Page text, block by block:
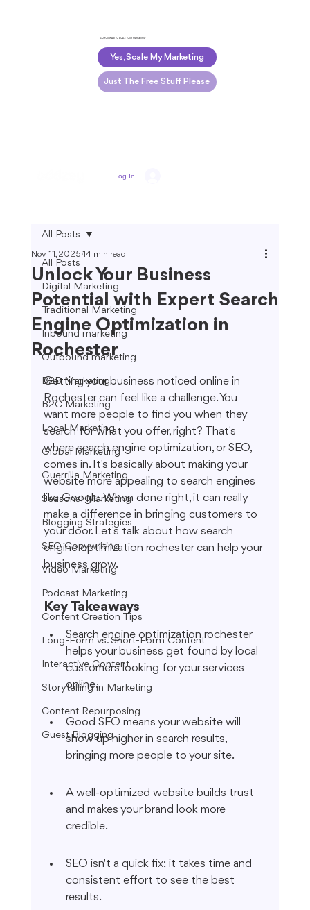
DO YOU WANT TO SCALE YOUR MARKETING?
Yes, Scale My Marketing
Just The Free Stuff Please
Log In
All Posts
Digital Marketing
Traditional Marketing
Inbound marketing
Outbound marketing
B2B Marketing
B2C Marketing
Local Marketing
Global Marketing
Guerrilla Marketing
Seasonal Marketing
Blogging Strategies
SEO Copywriting
Video Marketing
Podcast Marketing
Content Creation Tips
Long-Form vs. Short-Form Content
Interactive Content
Storytelling in Marketing
Content Repurposing
Guest Blogging
All Posts
Unlock Your Business
Potential with Expert Search
Engine Optimization in
Rochester
Nov 11, 2025 14 min read
Getting your business noticed online in
Rochester can feel like a challenge. You
want more people to find you when they
search for what you offer, right? That's
where search engine optimization, or SEO,
comes in. It's basically about making your
website more appealing to search engines
like Google. When done right, it can really
make a difference in bringing customers to
your door. Let's talk about how search
engine optimization rochester can help your
business grow.
Key Takeaways
Search engine optimization rochester
helps your business get found by local
customers looking for your services
online.
Good SEO means your website will
show up higher in search results,
bringing more people to your site.
A well-optimized website builds trust
and makes your brand look more
credible.
SEO isn't a quick fix; it takes time and
consistent effort to see the best
results.